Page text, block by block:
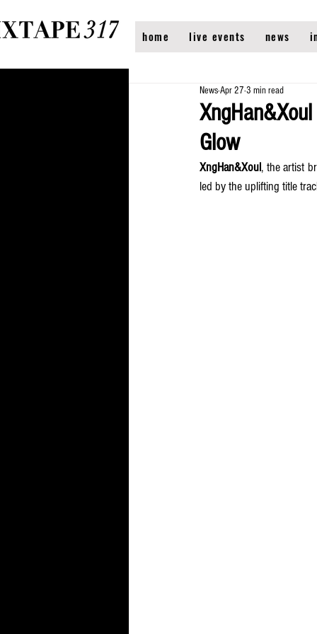
home live events news
Glow
NewsApr 27 3 min read
XngHan&Xoul, the artist
led by the uplifting title